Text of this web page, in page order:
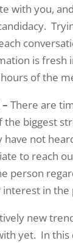
with you,
is
of the
There are
biggest
not
to reach
person
in the
new
yet. In this